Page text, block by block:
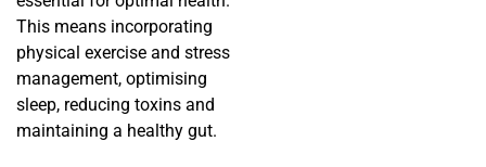
This means incorporating
physical exercise and stress
management, optimising
sleep, reducing toxins and
maintaining a healthy gut.